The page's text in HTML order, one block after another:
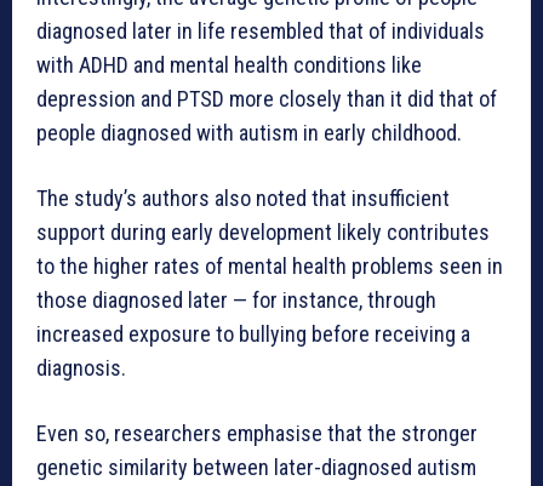
diagnosed later in life resembled that of individuals
with ADHD and mental health conditions like
depression and PTSD more closely than it did that of
people diagnosed with autism in early childhood.
The study’s authors also noted that insufficient
support during early development likely contributes
to the higher rates of mental health problems seen in
those diagnosed later — for instance, through
increased exposure to bullying before receiving a
diagnosis.
Even so, researchers emphasise that the stronger
genetic similarity between later-diagnosed autism